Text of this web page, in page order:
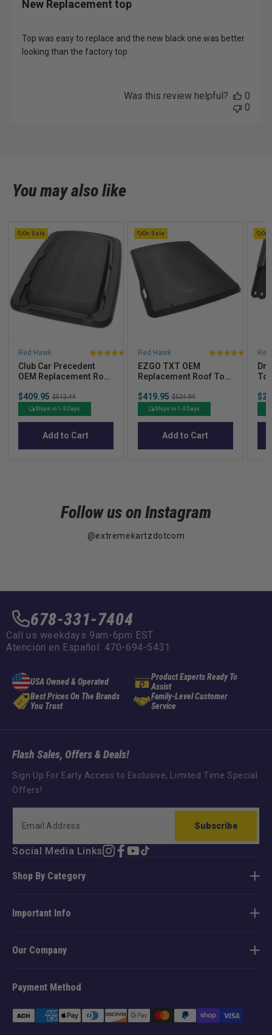
New Replacement top
Top was easy to replace and the new black one was better
looking than the factory top.
Was this review helpful?
0
0
You may also like
On Sale
Red Hawk
Club Car Precedent
OEM Replacement Roof
Sale
price
$409.95 Original
price
$512.44
Ships in 1-3 Days
Add to Cart
On Sale
Red Hawk
EZGO TXT OEM
Replacement Roof Top
Sale
price
$419.95 Original
price
$524.94
Ships in 1-3 Days
Add to Cart
On
Follow us on Instagram
@extremekartzdotcom
678-331-7404
Call us weekdays 9am-6pm EST
Atención en Español: 470-694-5431
USA Owned & Operated
Product Experts Ready To
Assist
Best Prices On The Brands
You Trust
Family-Level Customer
Service
Shop By Category
Important Info
Our Company
Payment Method
methods
Flash Sales, Offers & Deals!
Sign Up For Early Access to Exclusive, Limited Time Special
Offers!
Subscribe
Social Media LinksInstagram
Facebook
YouTube
TikTok